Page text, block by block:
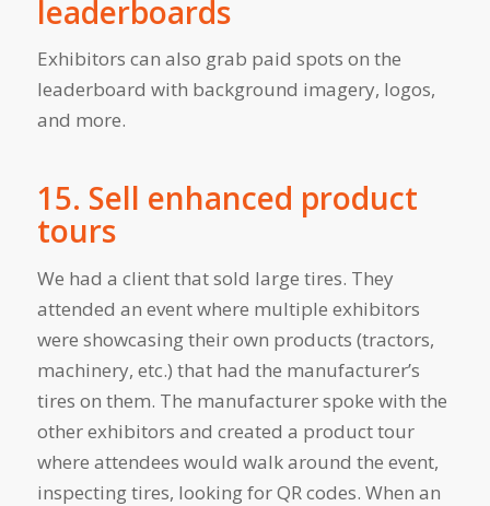
leaderboards
Exhibitors can also grab paid spots on the
leaderboard with background imagery, logos,
and more.
15. Sell enhanced product
tours
We had a client that sold large tires. They
attended an event where multiple exhibitors
were showcasing their own products (tractors,
machinery, etc.) that had the manufacturer’s
tires on them. The manufacturer spoke with the
other exhibitors and created a product tour
where attendees would walk around the event,
inspecting tires, looking for QR codes. When an